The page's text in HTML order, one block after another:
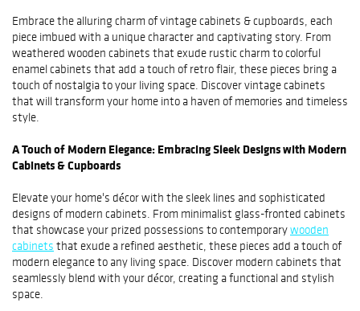
Embrace the alluring charm of vintage cabinets & cupboards, each
piece imbued with a unique character and captivating story. From
weathered wooden cabinets that exude rustic charm to colorful
enamel cabinets that add a touch of retro flair, these pieces bring a
touch of nostalgia to your living space. Discover vintage cabinets
that will transform your home into a haven of memories and timeless
style.
A Touch of Modern Elegance: Embracing Sleek Designs with Modern
Cabinets & Cupboards
Elevate your home's décor with the sleek lines and sophisticated
designs of modern cabinets. From minimalist glass-fronted cabinets
that showcase your prized possessions to contemporarywooden
cabinets that exude a refined aesthetic, these pieces add a touch of
modern elegance to any living space. Discover modern cabinets that
seamlessly blend with your décor, creating a functional and stylish
space.